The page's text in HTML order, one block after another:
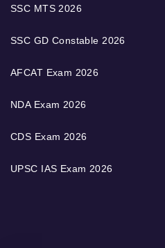
SSC MTS 2026
SSC GD Constable 2026
AFCAT Exam 2026
NDA Exam 2026
CDS Exam 2026
UPSC IAS Exam 2026